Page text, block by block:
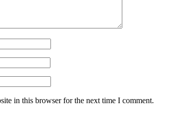
in this browser for the next time I comment.